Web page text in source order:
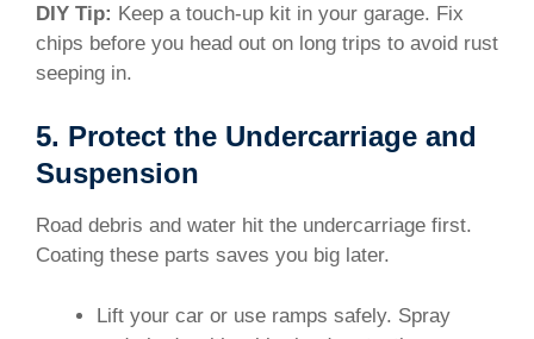
DIY Tip: Keep a touch-up kit in your garage. Fix
chips before you head out on long trips to avoid rust
seeping in.
5. Protect the Undercarriage and
Suspension
Road debris and water hit the undercarriage first.
Coating these parts saves you big later.
Lift your car or use ramps safely. Spray